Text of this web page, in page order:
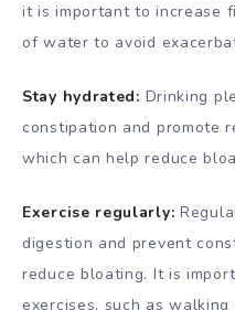
it is important to increase
of water to avoid
Stay hydrated: Drinking
constipation and promote
which can help reduce
Exercise regularly:
digestion and prevent
reduce bloating. It is
exercises, such as